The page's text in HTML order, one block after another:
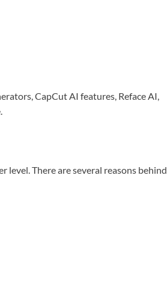
CapCut AI features, Reface AI,
level. There are several reasons behind